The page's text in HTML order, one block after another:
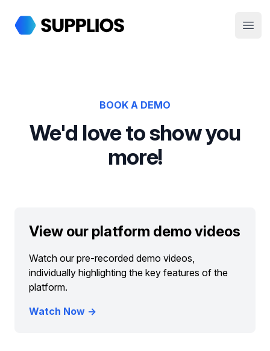
Supplios
BOOK A DEMO
We'd love to show you
more!
View our platform demo videos
Watch our pre-recorded demo videos,
individually highlighting the key features of the
platform.
Watch Now →